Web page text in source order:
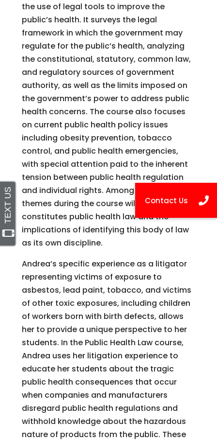
the use of legal tools to improve the
public’s health. It surveys the legal
framework in which the government may
regulate for the public’s health, analyzing
the constitutional, statutory, common law,
and regulatory sources of government
authority, as well as the limits imposed on
the government’s power to address public
health concerns. The course also focuses
on current public health policy issues
including obesity prevention, tobacco
control, and public health emergencies,
with special attention paid to the inherent
tension between public health regulation
and individual rights. Among the ongoing
themes during the course will be what
constitutes public health law and the
implications of identifying this body of law
as its own discipline.
Andrea’s specific experience as a litigator
representing victims of exposure to
asbestos, lead paint, tobacco, and victims
of other toxic exposures, including children
of workers born with birth defects, allows
her to provide a unique perspective to her
students. In the Public Health Law course,
Andrea uses her litigation experience to
educate her students about the tragic
public health consequences that occur
when companies and manufacturers
disregard public health regulations and
withhold knowledge about the hazardous
nature of products from the public. These